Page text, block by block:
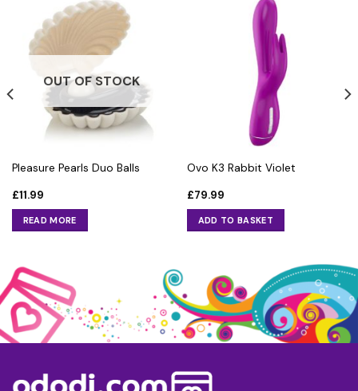
OUT OF STOCK
Pleasure Pearls Duo Balls
£11.99
READ MORE
Ovo K3 Rabbit Violet
£79.99
ADD TO BASKET